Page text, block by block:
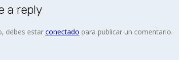
a reply
debes estar conectado para publicar un comentario.